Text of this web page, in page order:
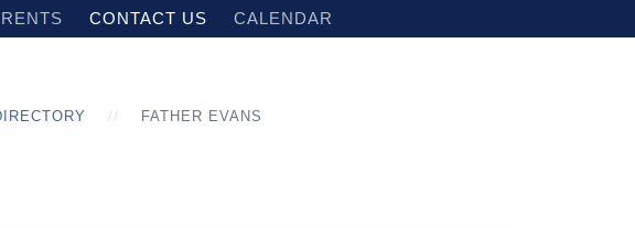
CONTACT US CALENDAR
FATHER EVANS